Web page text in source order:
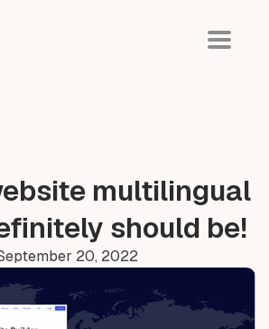
multilingual
should be!
20, 2022